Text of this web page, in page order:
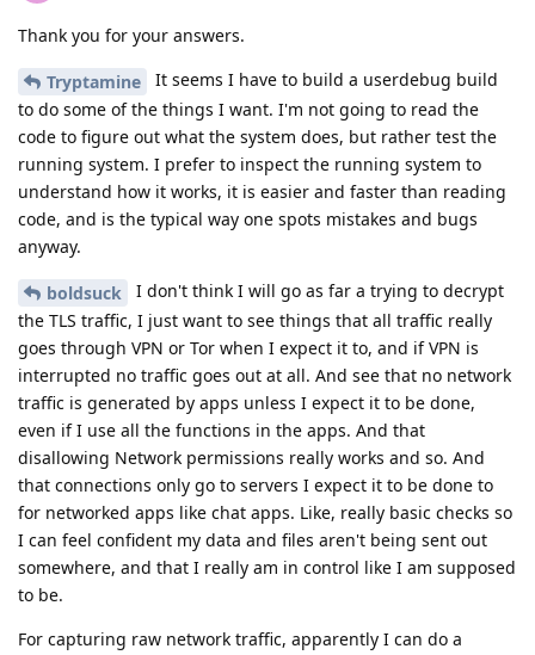
Thank you for your answers.
Tryptamine
It seems I have to build a userdebug build
to do some of the things I want. I'm not going to read the
code to figure out what the system does, but rather test the
running system. I prefer to inspect the running system to
understand how it works, it is easier and faster than reading
code, and is the typical way one spots mistakes and bugs
anyway.
boldsuck
I don't think I will go as far a trying to decrypt
the TLS traffic, I just want to see things that all traffic really
goes through VPN or Tor when I expect it to, and if VPN is
interrupted no traffic goes out at all. And see that no network
traffic is generated by apps unless I expect it to be done,
even if I use all the functions in the apps. And that
disallowing Network permissions really works and so. And
that connections only go to servers I expect it to be done to
for networked apps like chat apps. Like, really basic checks so
I can feel confident my data and files aren't being sent out
somewhere, and that I really am in control like I am supposed
to be.
For capturing raw network traffic, apparently I can do a